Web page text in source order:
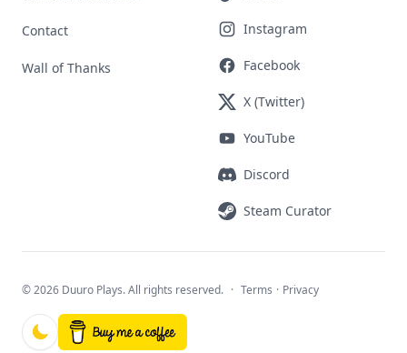
Contact
Wall of Thanks
Instagram
Facebook
X (Twitter)
YouTube
Discord
Steam Curator
©2026 Duuro Plays. All rights reserved. · Terms · Privacy